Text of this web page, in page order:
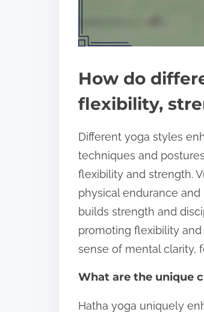
How do
flexibility,
Different yoga styles
techniques and
flexibility and strength.
physical endurance
builds strength and
promoting flexibility
sense of mental clarity,
What are the unique
Hatha yoga uniquely